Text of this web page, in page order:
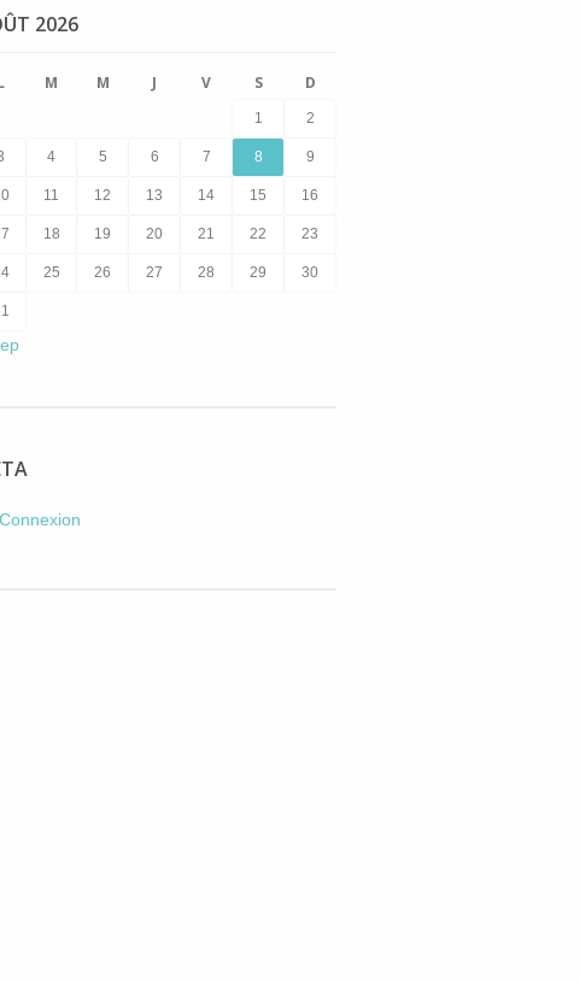
2026
M M J V S D
1 2
4 5 6 7 8 9
11 12 13 14 15 16
18 19 20 21 22 23
25 26 27 28 29 30
Connexion